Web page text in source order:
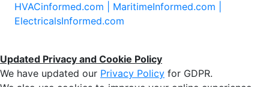
HVACinformed.com | MaritimeInformed.com |
ElectricalsInformed.com
Updated Privacy and Cookie Policy
We have updated our Privacy Policy for GDPR.